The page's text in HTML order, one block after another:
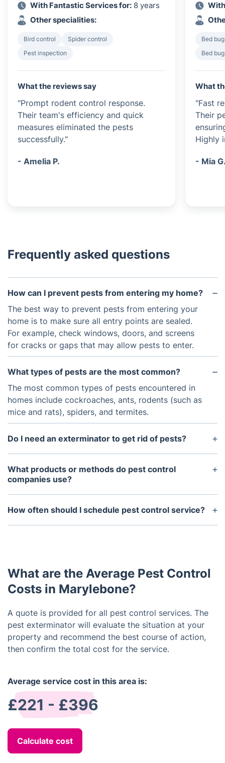
With Fantastic Services for: 8 years
Other specialities:
Bird control
Spider control
Pest inspection
What the reviews say
"Prompt rodent control response.
Their team's efficiency and quick
measures eliminated the pests
successfully."
- Amelia P.
Bed
Bed
What
"Fast
Their
Highly
- Mia
Frequently asked questions
How can I prevent pests from entering my home?
The best way to prevent pests from entering your
home is to make sure all entry points are sealed.
For example, check windows, doors, and screens
for cracks or gaps that may allow pests to enter.
What types of pests are the most common?
The most common types of pests encountered in
homes include cockroaches, ants, rodents (such as
mice and rats), spiders, and termites.
Do I need an exterminator to get rid of pests?
If you have a large infestation or if the pests are
particularly difficult to access, an exterminator may
be your best option.
What products or methods do pest control
companies use?
We use a combination of methods to address an
infestation. Traps, chemical treatments, baits, and
How often should I schedule pest control service?
For minor infestations, it may be sufficient to
What are the Average Pest Control
Costs in Marylebone?
A quote is provided for all pest control services. The
pest exterminator will evaluate the situation at your
property and recommend the best course of action,
then confirm the total cost for the service.
Average service cost in this area is:
£221 - £396
Calculate cost